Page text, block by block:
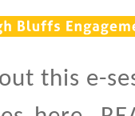
Bluffs
this e-